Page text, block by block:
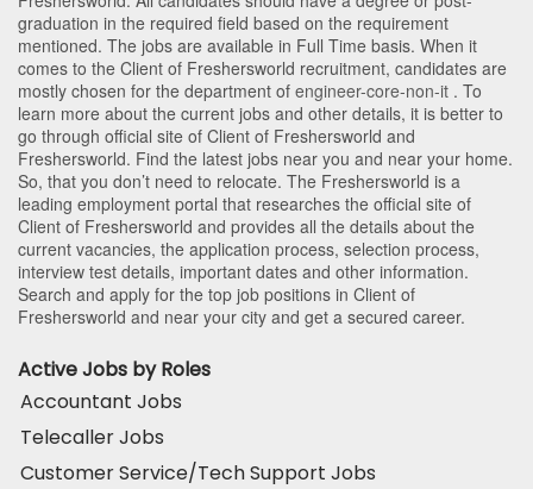
graduation in the required field based on the requirement
mentioned. The jobs are available in Full Time basis. When it
comes to the Client of Freshersworld recruitment, candidates are
mostly chosen for the department of engineer-core-non-it . To
learn more about the current jobs and other details, it is better to
go through official site of Client of Freshersworld and
Freshersworld. Find the latest jobs near you and near your home.
So, that you don’t need to relocate. The Freshersworld is a
leading employment portal that researches the official site of
Client of Freshersworld and provides all the details about the
current vacancies, the application process, selection process,
interview test details, important dates and other information.
Search and apply for the top job positions in Client of
Freshersworld and near your city and get a secured career.
Active Jobs by Roles
Accountant Jobs
Telecaller Jobs
Customer Service/Tech Support Jobs